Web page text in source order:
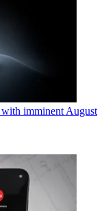
imminent August